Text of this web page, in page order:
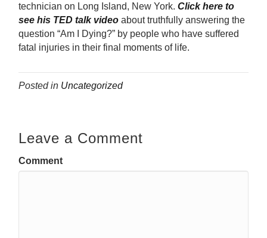
technician on Long Island, New York.Click here to
see his TED talk video about truthfully answering the
question “Am I Dying?” by people who have suffered
fatal injuries in their final moments of life.
Posted in Uncategorized
Leave a Comment
Comment